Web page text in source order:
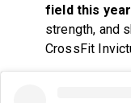
field this year
strength, and
CrossFit